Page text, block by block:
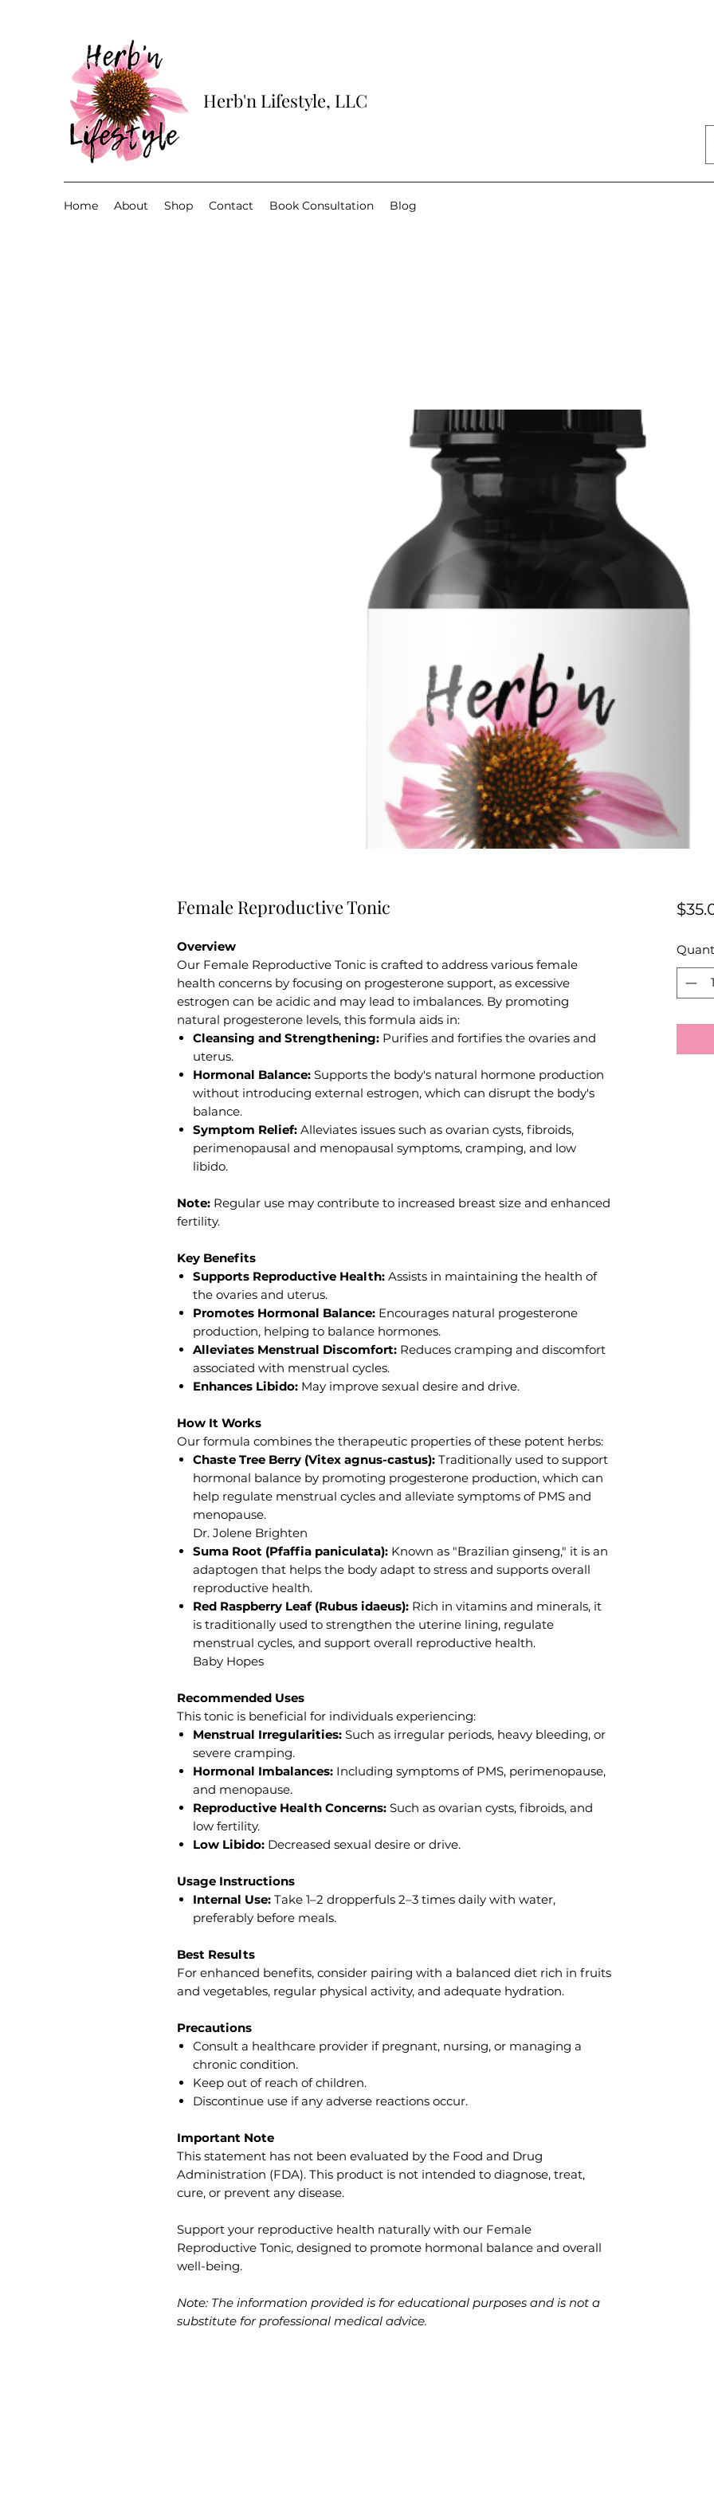
Herb'n Lifestyle, LLC
Home About Shop Contact Book Consultation Blog
Female Reproductive Tonic
Overview
Our Female Reproductive Tonic is crafted to address various female
health concerns by focusing on progesterone support, as excessive
estrogen can be acidic and may lead to imbalances. By promoting
natural progesterone levels, this formula aids in:
Cleansing and Strengthening: Purifies and fortifies the ovaries and
uterus.
Hormonal Balance: Supports the body's natural hormone production
without introducing external estrogen, which can disrupt the body's
balance.
Symptom Relief: Alleviates issues such as ovarian cysts, fibroids,
perimenopausal and menopausal symptoms, cramping, and low
libido.
Note: Regular use may contribute to increased breast size and enhanced
fertility.
Key Benefits
Supports Reproductive Health: Assists in maintaining the health of
the ovaries and uterus.
Promotes Hormonal Balance: Encourages natural progesterone
production, helping to balance hormones.
Alleviates Menstrual Discomfort: Reduces cramping and discomfort
associated with menstrual cycles.
Enhances Libido: May improve sexual desire and drive.
How It Works
Our formula combines the therapeutic properties of these potent herbs:
Chaste Tree Berry (Vitex agnus-castus): Traditionally used to support
hormonal balance by promoting progesterone production, which can
help regulate menstrual cycles and alleviate symptoms of PMS and
menopause.
Dr. Jolene Brighten
Suma Root (Pfaffia paniculata): Known as "Brazilian ginseng," it is an
adaptogen that helps the body adapt to stress and supports overall
reproductive health.
Red Raspberry Leaf (Rubus idaeus): Rich in vitamins and minerals, it
is traditionally used to strengthen the uterine lining, regulate
menstrual cycles, and support overall reproductive health.
Baby Hopes
Recommended Uses
This tonic is beneficial for individuals experiencing:
Menstrual Irregularities: Such as irregular periods, heavy bleeding, or
severe cramping.
Hormonal Imbalances: Including symptoms of PMS, perimenopause,
and menopause.
Reproductive Health Concerns: Such as ovarian cysts, fibroids, and
low fertility.
Low Libido: Decreased sexual desire or drive.
Usage Instructions
Internal Use: Take 1–2 dropperfuls 2–3 times daily with water,
preferably before meals.
Best Results
For enhanced benefits, consider pairing with a balanced diet rich in fruits
and vegetables, regular physical activity, and adequate hydration.
Precautions
Consult a healthcare provider if pregnant, nursing, or managing a
chronic condition.
Keep out of reach of children.
Discontinue use if any adverse reactions occur.
Important Note
This statement has not been evaluated by the Food and Drug
Administration (FDA). This product is not intended to diagnose, treat,
cure, or prevent any disease.
Support your reproductive health naturally with our Female
Reproductive Tonic, designed to promote hormonal balance and overall
well-being.
Note: The information provided is for educational purposes and is not a
substitute for professional medical advice.